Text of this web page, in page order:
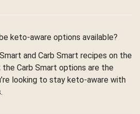
keto-aware options available?
and Carb Smart recipes on the
the Carb Smart options are the
looking to stay keto-aware with